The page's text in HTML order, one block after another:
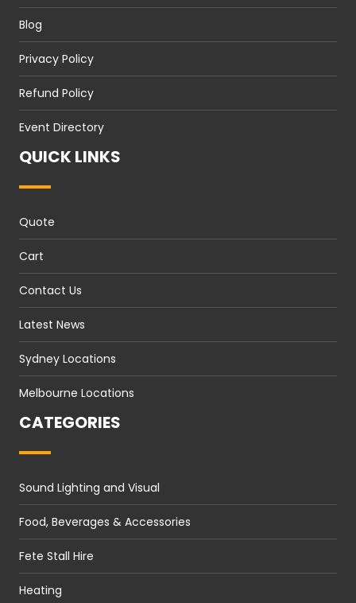
Blog
Privacy Policy
Refund Policy
Event Directory
QUICK LINKS
Quote
Cart
Contact Us
Latest News
Sydney Locations
Melbourne Locations
CATEGORIES
Sound Lighting and Visual
Food, Beverages & Accessories
Fete Stall Hire
Heating